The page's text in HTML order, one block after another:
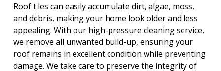
Roof tiles can easily accumulate dirt, algae, moss,
and debris, making your home look older and less
appealing. With our high-pressure cleaning service,
we remove all unwanted build-up, ensuring your
roof remains in excellent condition while preventing
damage. We take care to preserve the integrity of